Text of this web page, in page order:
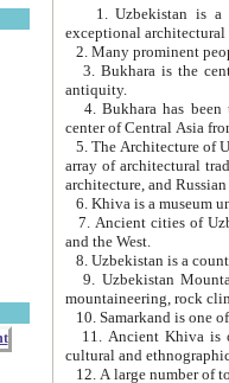
exceptional
2. Many prominent
3. Bukhara is the
antiquity.
4. Bukhara has been
center of Central Asia
5. The Architecture of
array of architectural
architecture, and
6. Khiva is a museum
7. Ancient cities of Uzbekistan were
and the West.
9. Uzbekistan Mountains are
mountaineering, rock
10. Samarkand is one
11. Ancient Khiva is one of
cultural and